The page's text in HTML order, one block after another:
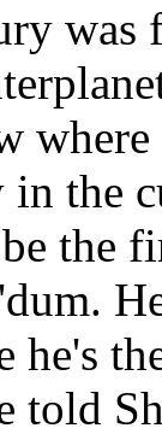
was
in the
the
he's
told